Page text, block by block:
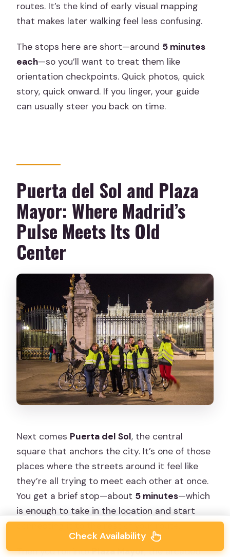
routes. It’s the kind of early visual mapping
that makes later walking feel less confusing.
The stops here are short—around 5 minutes
each—so you’ll want to treat them like
orientation checkpoints. Quick photos, quick
story, quick onward. If you linger, your guide
can usually steer you back on time.
Puerta del Sol and Plaza
Mayor: Where Madrid’s
Pulse Meets Its Old
Center
Next comes Puerta del Sol, the central
square that anchors the city. It’s one of those
places where the streets around it feel like
they’re all trying to meet each other at once.
You get a brief stop—about 5 minutes—which
is enough to take in the location and start
connecting it to the rest of your route.
Then you roll intoPlaza Mayor, the arcaded
Check Availability